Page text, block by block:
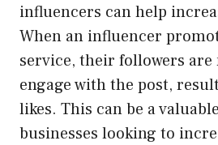
influencers can help
When an influencer
service, their followers
engage with the post,
likes. This can be a
businesses looking to